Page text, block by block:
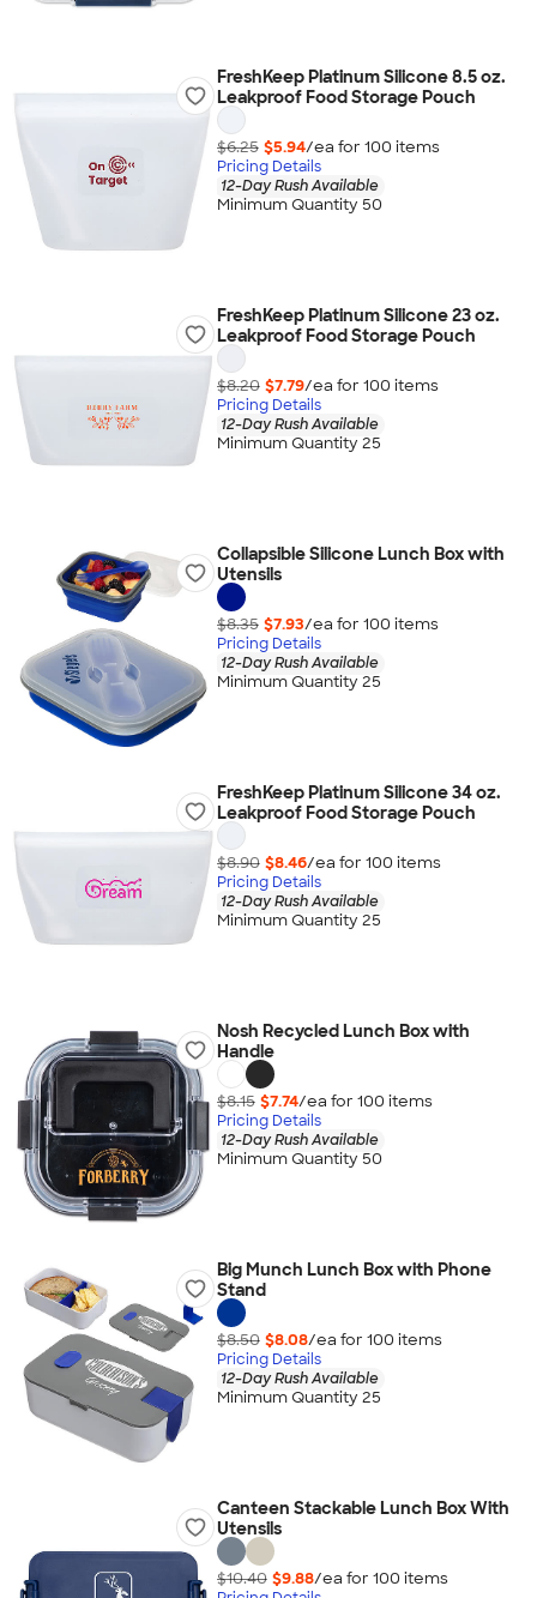
FreshKeep Platinum Silicone 8.5 oz.
Leakproof Food Storage Pouch
$6.25 $5.94/ea for 100 items
Pricing Details
12-Day Rush Available
Minimum Quantity 50
FreshKeep Platinum Silicone 23 oz.
Leakproof Food Storage Pouch
$8.20 $7.79/ea for 100 items
Pricing Details
12-Day Rush Available
Minimum Quantity 25
Collapsible Silicone Lunch Box with
Utensils
$8.35 $7.93/ea for 100 items
Pricing Details
12-Day Rush Available
Minimum Quantity 25
FreshKeep Platinum Silicone 34 oz.
Leakproof Food Storage Pouch
$8.90 $8.46/ea for 100 items
Pricing Details
12-Day Rush Available
Minimum Quantity 25
Nosh Recycled Lunch Box with
Handle
$8.15 $7.74/ea for 100 items
Pricing Details
12-Day Rush Available
Minimum Quantity 50
Big Munch Lunch Box with Phone
Stand
$8.50 $8.08/ea for 100 items
Pricing Details
12-Day Rush Available
Minimum Quantity 25
Canteen Stackable Lunch Box With
Utensils
$10.40 $9.88/ea for 100 items